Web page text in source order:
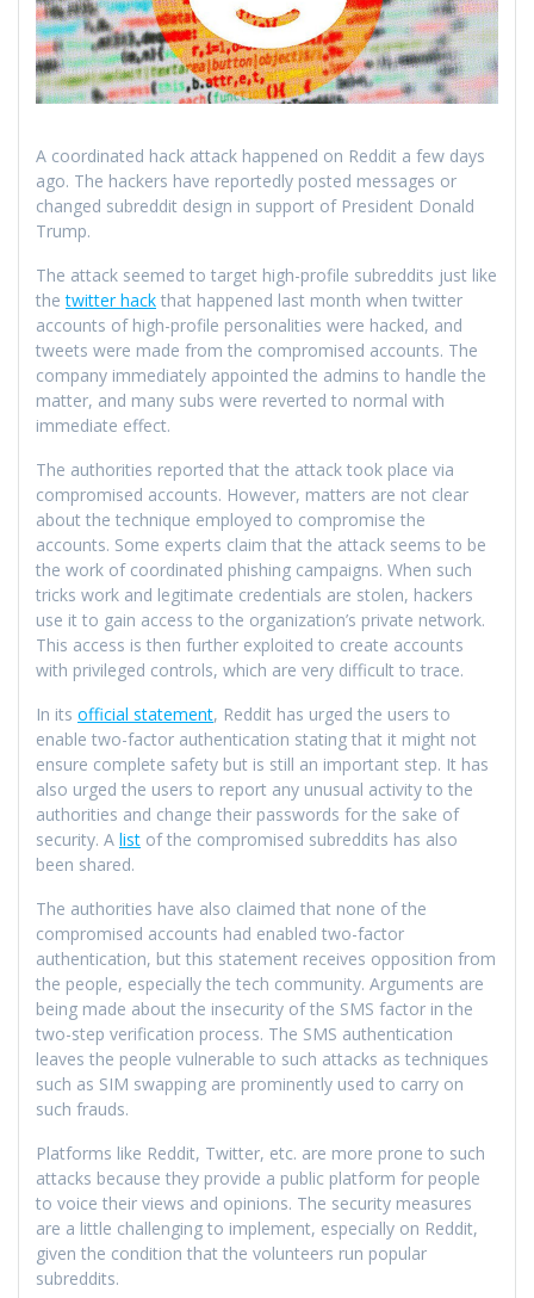
A coordinated hack attack happened on Reddit a few days
ago. The hackers have reportedly posted messages or
changed subreddit design in support of President Donald
Trump.
The attack seemed to target high-profile subreddits just like
thetwitter hack that happened last month when twitter
accounts of high-profile personalities were hacked, and
tweets were made from the compromised accounts. The
company immediately appointed the admins to handle the
matter, and many subs were reverted to normal with
immediate effect.
The authorities reported that the attack took place via
compromised accounts. However, matters are not clear
about the technique employed to compromise the
accounts. Some experts claim that the attack seems to be
the work of coordinated phishing campaigns. When such
tricks work and legitimate credentials are stolen, hackers
use it to gain access to the organization’s private network.
This access is then further exploited to create accounts
with privileged controls, which are very difficult to trace.
In its official statement, Reddit has urged the users to
enable two-factor authentication stating that it might not
ensure complete safety but is still an important step. It has
also urged the users to report any unusual activity to the
authorities and change their passwords for the sake of
security. A list of the compromised subreddits has also
been shared.
The authorities have also claimed that none of the
compromised accounts had enabled two-factor
authentication, but this statement receives opposition from
the people, especially the tech community. Arguments are
being made about the insecurity of the SMS factor in the
two-step verification process. The SMS authentication
leaves the people vulnerable to such attacks as techniques
such as SIM swapping are prominently used to carry on
such frauds.
Platforms like Reddit, Twitter, etc. are more prone to such
attacks because they provide a public platform for people
to voice their views and opinions. The security measures
are a little challenging to implement, especially on Reddit,
given the condition that the volunteers run popular
subreddits.